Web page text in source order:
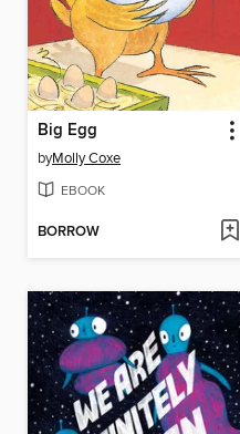
Big Egg
byMolly Coxe
EBOOK
BORROW